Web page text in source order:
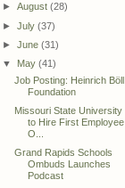
►August(28)
►July(37)
►June(31)
▼ May(41)
Job Posting: Heinrich Böll
Foundation
Missouri State University
to Hire First Employee
O...
Grand Rapids Schools
Ombuds Launches
Podcast